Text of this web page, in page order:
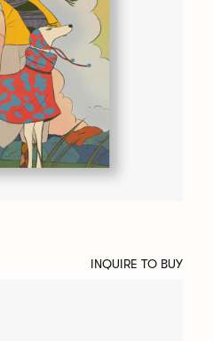
INQUIRE TO BUY